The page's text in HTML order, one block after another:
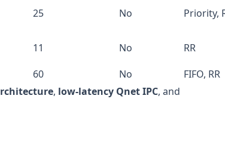
25 No
Priority,
11 No
RR
60 No
FIFO, RR
, low-latency Qnet IPC, and